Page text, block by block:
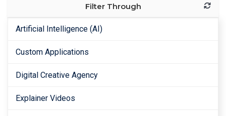
Filter Through
Artificial Intelligence (AI)
Custom Applications
Digital Creative Agency
Explainer Videos